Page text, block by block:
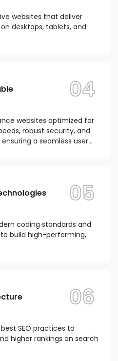
websites that deliver
desktops, tablets, and
04
websites optimized for
robust security, and
a seamless user
05
coding standards and
build high-performing,
06
SEO practices to
higher rankings on search